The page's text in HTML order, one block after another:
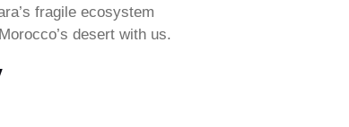
fragile ecosystem
desert with us.